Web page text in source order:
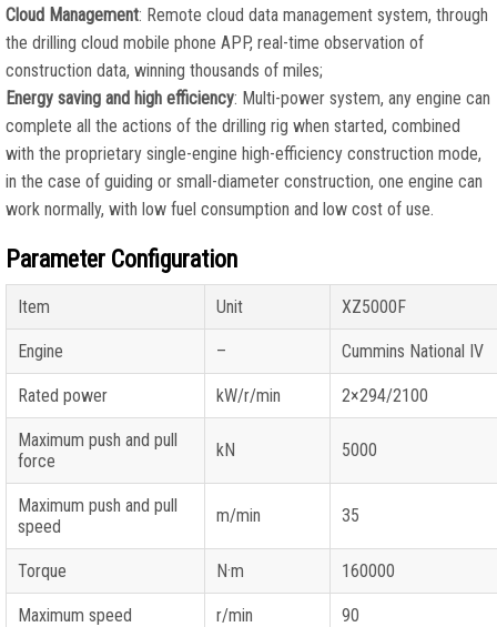
Cloud Management: Remote cloud data management system, through
the drilling cloud mobile phone APP, real-time observation of
construction data, winning thousands of miles;
Energy saving and high efficiency: Multi-power system, any engine can
complete all the actions of the drilling rig when started, combined
with the proprietary single-engine high-efficiency construction mode,
in the case of guiding or small-diameter construction, one engine can
work normally, with low fuel consumption and low cost of use.
Parameter Configuration
Item Unit XZ5000F
Engine – Cummins National IV
Rated power kW/r/min 2×294/2100
Maximum push and pull
force
kN 5000
Maximum push and pull
speed
m/min 35
Torque N·m 160000
Maximum speed r/min 90